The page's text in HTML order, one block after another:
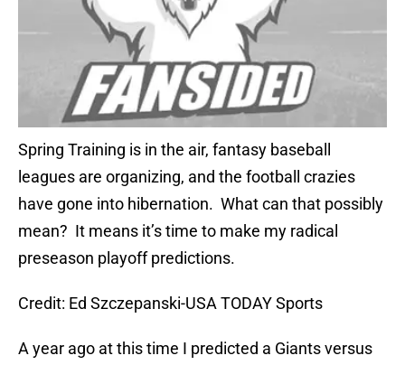
Spring Training is in the air, fantasy baseball
leagues are organizing, and the football crazies
have gone into hibernation. What can that possibly
mean? It means it’s time to make my radical
preseason playoff predictions.
Credit: Ed Szczepanski-USA TODAY Sports
A year ago at this time I predicted a Giants versus